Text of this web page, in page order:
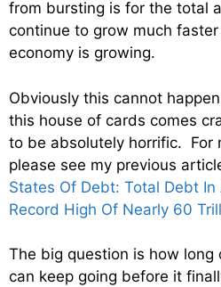
from bursting is for the total
continue to grow much
economy is growing.
Obviously this cannot
this house of cards comes
to be absolutely horrific. For
please see my previous
States Of Debt: Total Debt
Record High Of Nearly 60
The big question is how long
can keep going before it